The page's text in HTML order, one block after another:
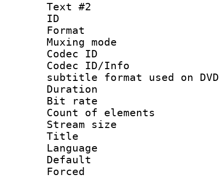
Text #2
ID
Format :
Muxing
Codec ID :
Codec ID/
subtitle format used on
Duration :
Bit rate :
Count of
Stream size
Title :
Language